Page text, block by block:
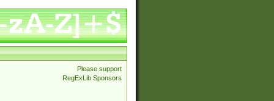
Please support
RegExLib Sponsors